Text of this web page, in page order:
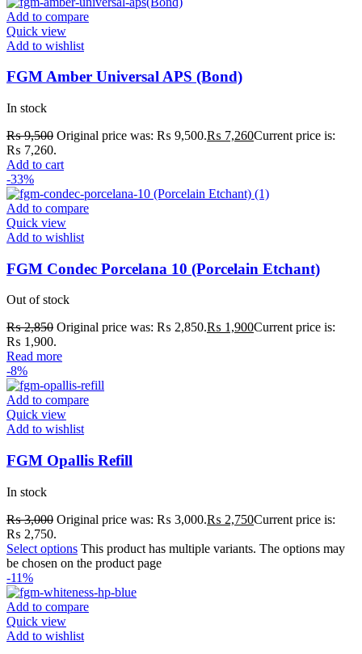
Add to compare
Quick view
Add to wishlist
FGM Amber Universal APS (Bond)
In stock
₨9,500 Original price was: ₨ 9,500.₨ 7,260Current price is:
₨ 7,260.
Add to cart
-33%
Add to compare
Quick view
Add to wishlist
FGM Condec Porcelana 10 (Porcelain Etchant)
Out of stock
₨2,850 Original price was: ₨ 2,850.₨ 1,900Current price is:
₨ 1,900.
Read more
-8%
Add to compare
Quick view
Add to wishlist
FGM Opallis Refill
In stock
₨3,000 Original price was: ₨ 3,000.₨ 2,750Current price is:
₨ 2,750.
Select options This product has multiple variants. The options may
be chosen on the product page
-11%
Add to compare
Quick view
Add to wishlist